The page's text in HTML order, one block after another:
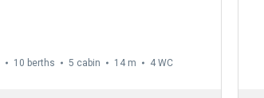
10 berths 5 cabin 14 m 4 WC